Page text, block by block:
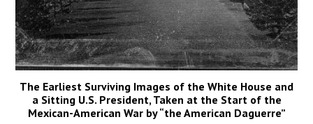
The Earliest Surviving Images of the White House and
a Sitting U.S. President, Taken at the Start of the
Mexican-American War by “the American Daguerre”